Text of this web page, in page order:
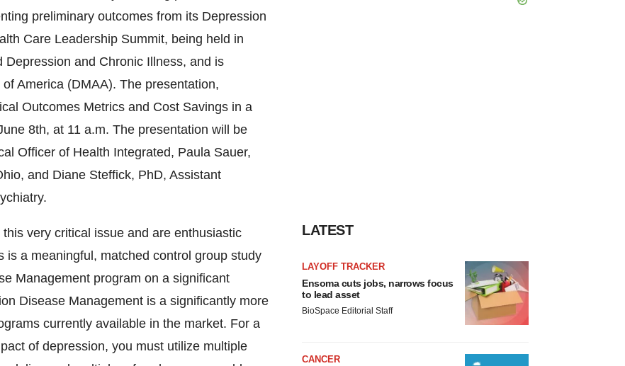
preliminary outcomes from its Depression
Care Leadership Summit, being held in
and Chronic Illness, and is
America (DMAA). The presentation,
Outcomes Metrics and Cost Savings in a
8th, at 11 a.m. The presentation will be
Officer of Health Integrated, Paula Sauer,
and Diane Steffick, PhD, Assistant
very critical issue and are enthusiastic
is a meaningful, matched control group study
Management program on a significant
Disease Management is a significantly more
currently available in the market. For a
of depression, you must utilize multiple
LATEST
LAYOFF TRACKER
Ensoma cuts jobs, narrows focus
to lead asset
BioSpace Editorial Staff
CANCER